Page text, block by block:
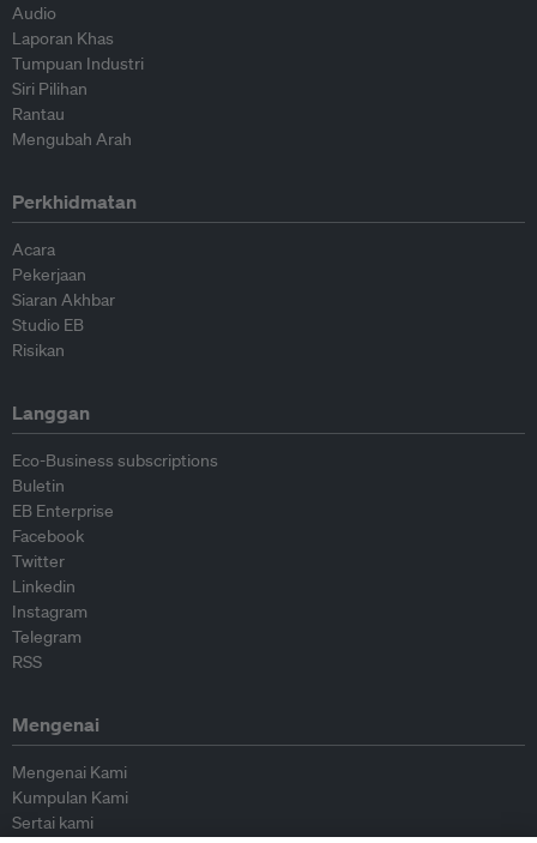
Audio
Laporan Khas
Tumpuan Industri
Siri Pilihan
Rantau
Mengubah Arah
Perkhidmatan
Acara
Pekerjaan
Siaran Akhbar
Studio EB
Risikan
Langgan
Eco-Business subscriptions
Buletin
EB Enterprise
Facebook
Twitter
Linkedin
Instagram
Telegram
RSS
Mengenai
Mengenai Kami
Kumpulan Kami
Sertai kami